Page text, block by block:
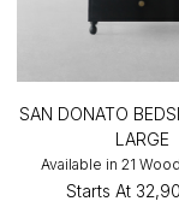
SAN DONATO
LARGE
Available in 21
Starts At